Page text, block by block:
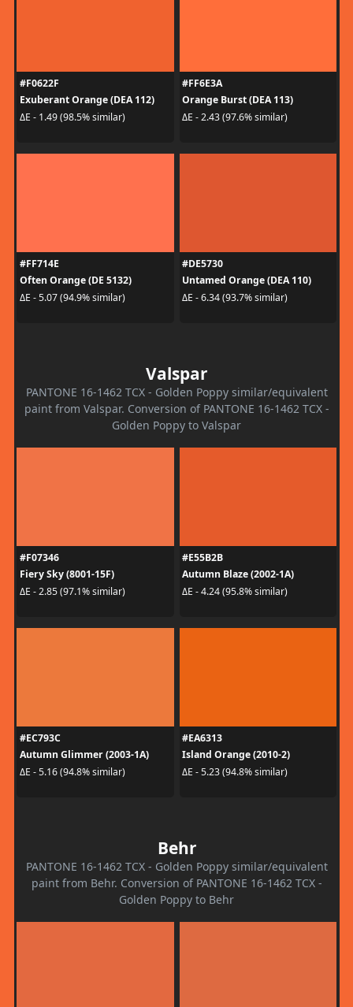
#F0622F
Exuberant Orange (DEA 112)
ΔE - 1.49 (98.5% similar)
#FF6E3A
Orange Burst (DEA 113)
ΔE - 2.43 (97.6% similar)
#FF714E
Often Orange (DE 5132)
ΔE - 5.07 (94.9% similar)
#DE5730
Untamed Orange (DEA 110)
ΔE - 6.34 (93.7% similar)
Valspar
PANTONE 16-1462 TCX - Golden Poppy similar/equivalent
paint from Valspar. Conversion of PANTONE 16-1462 TCX -
Golden Poppy to Valspar
#F07346
Fiery Sky (8001-15F)
ΔE - 2.85 (97.1% similar)
#E55B2B
Autumn Blaze (2002-1A)
ΔE - 4.24 (95.8% similar)
#EC793C
Autumn Glimmer (2003-1A)
ΔE - 5.16 (94.8% similar)
#EA6313
Island Orange (2010-2)
ΔE - 5.23 (94.8% similar)
Behr
PANTONE 16-1462 TCX - Golden Poppy similar/equivalent
paint from Behr. Conversion of PANTONE 16-1462 TCX -
Golden Poppy to Behr